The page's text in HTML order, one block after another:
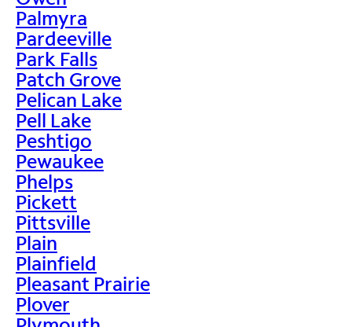
Palmyra
Pardeeville
Park Falls
Patch Grove
Pelican Lake
Pell Lake
Peshtigo
Pewaukee
Phelps
Pickett
Pittsville
Plain
Plainfield
Pleasant Prairie
Plover